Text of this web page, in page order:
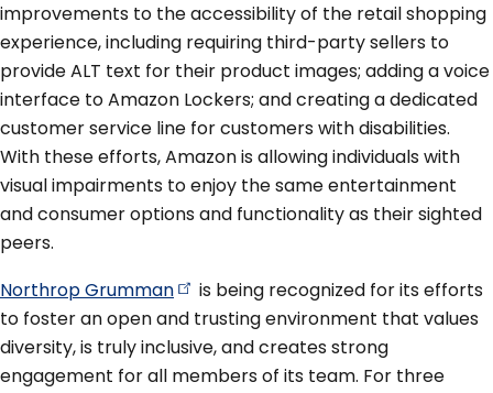
improvements to the accessibility of the retail shopping
experience, including requiring third-party sellers to
provide ALT text for their product images; adding a voice
interface to Amazon Lockers; and creating a dedicated
customer service line for customers with disabilities.
With these efforts, Amazon is allowing individuals with
visual impairments to enjoy the same entertainment
and consumer options and functionality as their sighted
peers.
NorthropGrumman
is being recognized for its efforts
to foster an open and trusting environment that values
diversity, is truly inclusive, and creates strong
engagement for all members of its team. For three